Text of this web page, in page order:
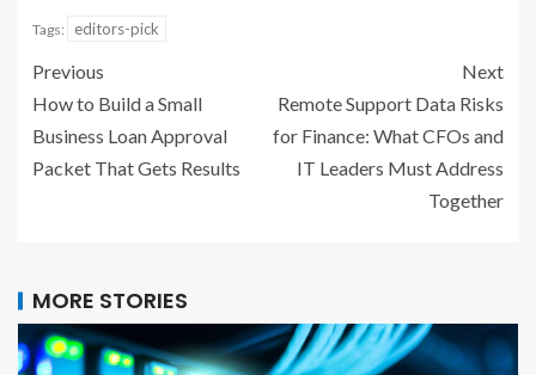
Tags: editors-pick
Previous
How to Build a Small
Business Loan Approval
Packet That Gets Results
Next
Remote Support Data Risks
for Finance: What CFOs and
IT Leaders Must Address
Together
MORE STORIES